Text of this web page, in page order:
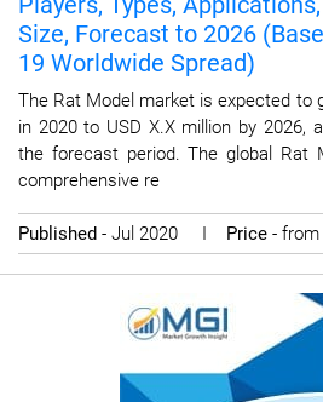
Size, Forecast to 2026
19 Worldwide Spread)
The Rat Model market is expected to
in 2020 to USD X.X million by 2026,
the forecast period. The global Rat
comprehensive re
Published - Jul 2020 I Price - from